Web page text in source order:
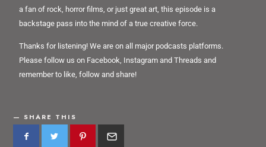
a fan of rock, horror films, or just great art, this episode is a
backstage pass into the mind of a true creative force.
Thanks for listening! We are on all major podcasts platforms.
Please follow us on Facebook, Instagram and Threads and
remember to like, follow and share!
SHARE THIS